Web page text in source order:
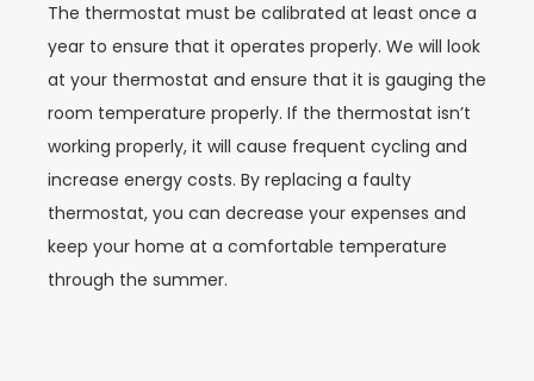
The thermostat must be calibrated at least once a
year to ensure that it operates properly. We will look
at your thermostat and ensure that it is gauging the
room temperature properly. If the thermostat isn’t
working properly, it will cause frequent cycling and
increase energy costs. By replacing a faulty
thermostat, you can decrease your expenses and
keep your home at a comfortable temperature
through the summer.